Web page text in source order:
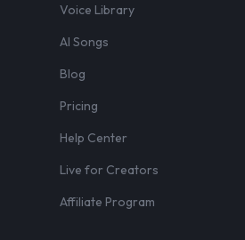
Voice Library
AI Songs
Blog
Pricing
Help Center
Live for Creators
Affiliate Program